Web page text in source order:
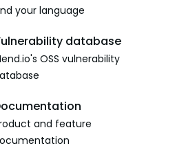
your language
database
OSS vulnerability
and feature